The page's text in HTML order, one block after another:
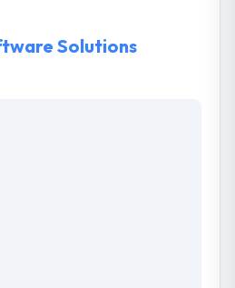
IOS/Hybrid], Angular Js,
PHP and RoR.
Solutions